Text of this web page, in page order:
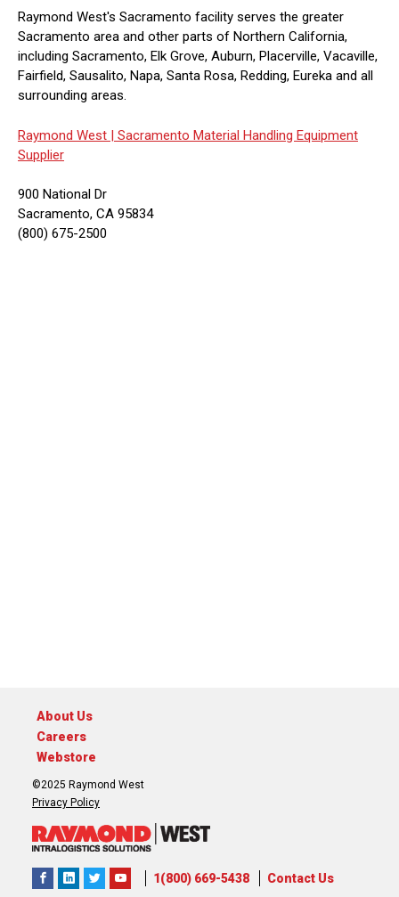
Raymond West's Sacramento facility serves the greater
Sacramento area and other parts of Northern California,
including Sacramento, Elk Grove, Auburn, Placerville, Vacaville,
Fairfield, Sausalito, Napa, Santa Rosa, Redding, Eureka and all
surrounding areas.
Raymond West | Sacramento Material Handling Equipment
Supplier
900 National Dr
Sacramento, CA 95834
(800) 675-2500
About Us
Careers
Webstore
©2025 Raymond West
Privacy Policy
1(800) 669-5438 Contact Us